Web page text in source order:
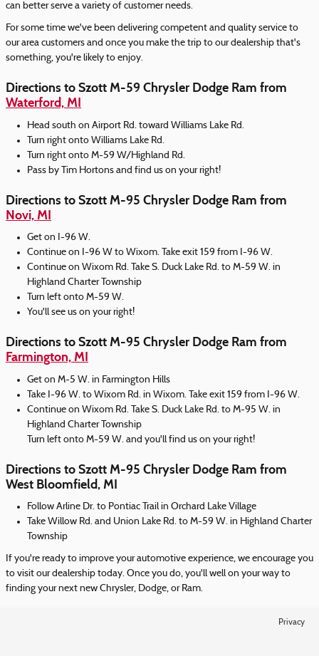
can better serve a variety of customer needs.
For some time we've been delivering competent and quality service to
our area customers and once you make the trip to our dealership that's
something, you're likely to enjoy.
Directions to Szott M-59 Chrysler Dodge Ram from
Waterford, MI
Head south on Airport Rd. toward Williams Lake Rd.
Turn right onto Williams Lake Rd.
Turn right onto M-59 W/Highland Rd.
Pass by Tim Hortons and find us on your right!
Directions to Szott M-95 Chrysler Dodge Ram from
Novi, MI
Get on I-96 W.
Continue on I-96 W to Wixom. Take exit 159 from I-96 W.
Continue on Wixom Rd. Take S. Duck Lake Rd. to M-59 W. in
Highland Charter Township
Turn left onto M-59 W.
You'll see us on your right!
Directions to Szott M-95 Chrysler Dodge Ram from
Farmington, MI
Get on M-5 W. in Farmington Hills
Take I-96 W. to Wixom Rd. in Wixom. Take exit 159 from I-96 W.
Continue on Wixom Rd. Take S. Duck Lake Rd. to M-95 W. in
Highland Charter Township
Turn left onto M-59 W. and you'll find us on your right!
Directions to Szott M-95 Chrysler Dodge Ram from
West Bloomfield, MI
Follow Arline Dr. to Pontiac Trail in Orchard Lake Village
Take Willow Rd. and Union Lake Rd. to M-59 W. in Highland Charter
Township
If you're ready to improve your automotive experience, we encourage you
to visit our dealership today. Once you do, you'll well on your way to
finding your next new Chrysler, Dodge, or Ram.
Privacy